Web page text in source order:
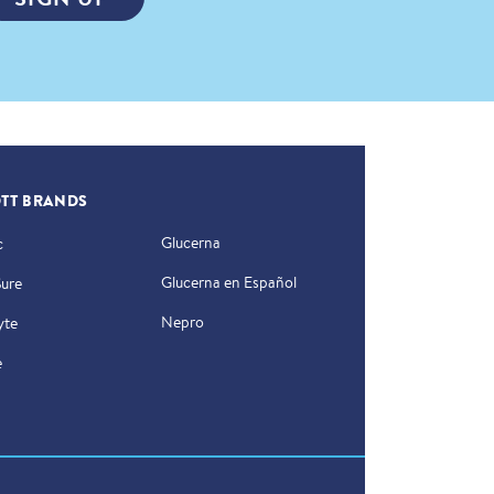
BRANDS
Glucerna
Glucerna en Español
Nepro